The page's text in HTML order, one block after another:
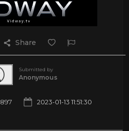
Share
Submitted by
Anonymous
897 2023-01-13 11:51:30